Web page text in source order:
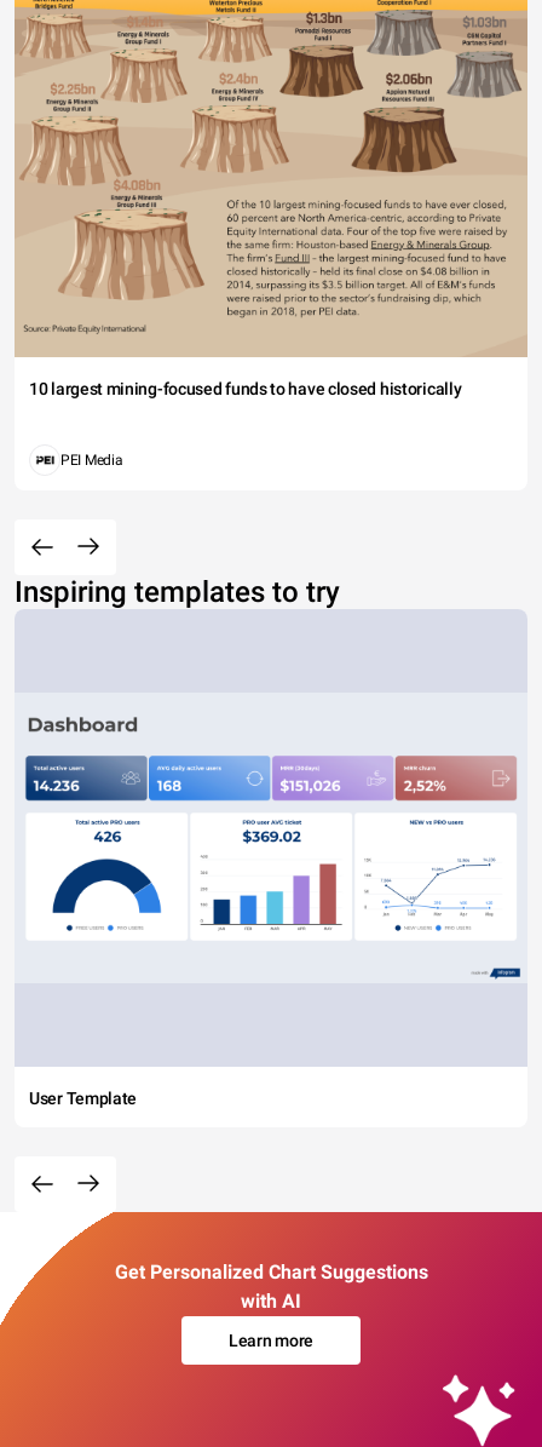
10 largest mining-focused funds to have closed historically
PEI Media
Inspiring templates to try
User Template
Get Personalized Chart Suggestions
with AI
Learn more